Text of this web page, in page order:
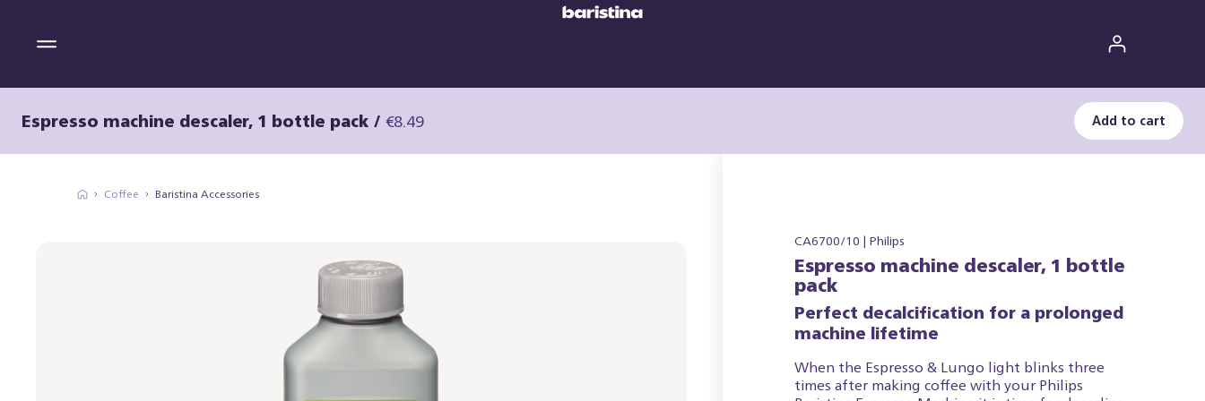
Espresso machine descaler, 1 bottle pack/€8.49 Add to cart
Coffee Baristina Accessories
CA6700/10 | Philips
Espresso machine descaler, 1 bottle
pack
Perfect decalcification for a prolonged
machine lifetime
When the Espresso & Lungo light blinks three
times after making coffee with your Philips